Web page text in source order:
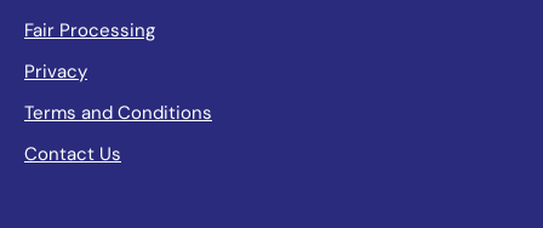
Fair Processing
Privacy
Terms and Conditions
Contact Us